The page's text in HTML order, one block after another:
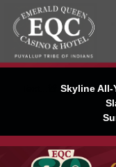
Skyline All-